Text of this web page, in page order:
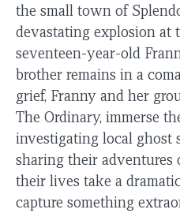
the small town of
devastating explosion at
seventeen-year-old
brother remains in a
grief, Franny and her
The Ordinary, immerse
investigating local ghost
sharing their adventures
their lives take a
capture something